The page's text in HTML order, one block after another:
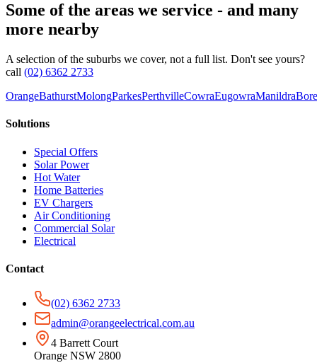
Some of the areas we service - and many
more nearby
A selection of the suburbs we cover, not a full list. Don't see yours?
call (02) 6362 2733
OrangeBathurstMolongParkesPerthvilleCowraEugowraManildra
Solutions
Special Offers
Solar Power
Hot Water
Home Batteries
EV Chargers
Air Conditioning
Commercial Solar
Electrical
Contact
(02) 6362 2733
admin@orangeelectrical.com.au
4 Barrett Court
Orange NSW 2800